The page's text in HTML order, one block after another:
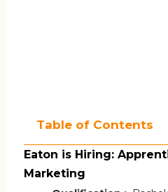
Table of Contents
Eaton is Hiring:
Marketing